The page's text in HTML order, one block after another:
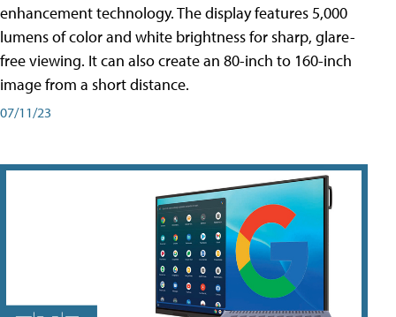
enhancement technology. The display features 5,000
lumens of color and white brightness for sharp, glare-
free viewing. It can also create an 80-inch to 160-inch
image from a short distance.
07/11/23